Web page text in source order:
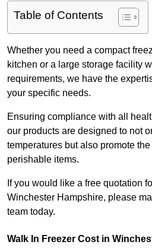
Table of Contents
Whether you need a compact
kitchen or a large storage facility
requirements, we have the
your specific needs.
Ensuring compliance with all
our products are designed to not
temperatures but also promote
perishable items.
If you would like a free quotation
Winchester Hampshire, please
team today.
Walk In Freezer Cost in